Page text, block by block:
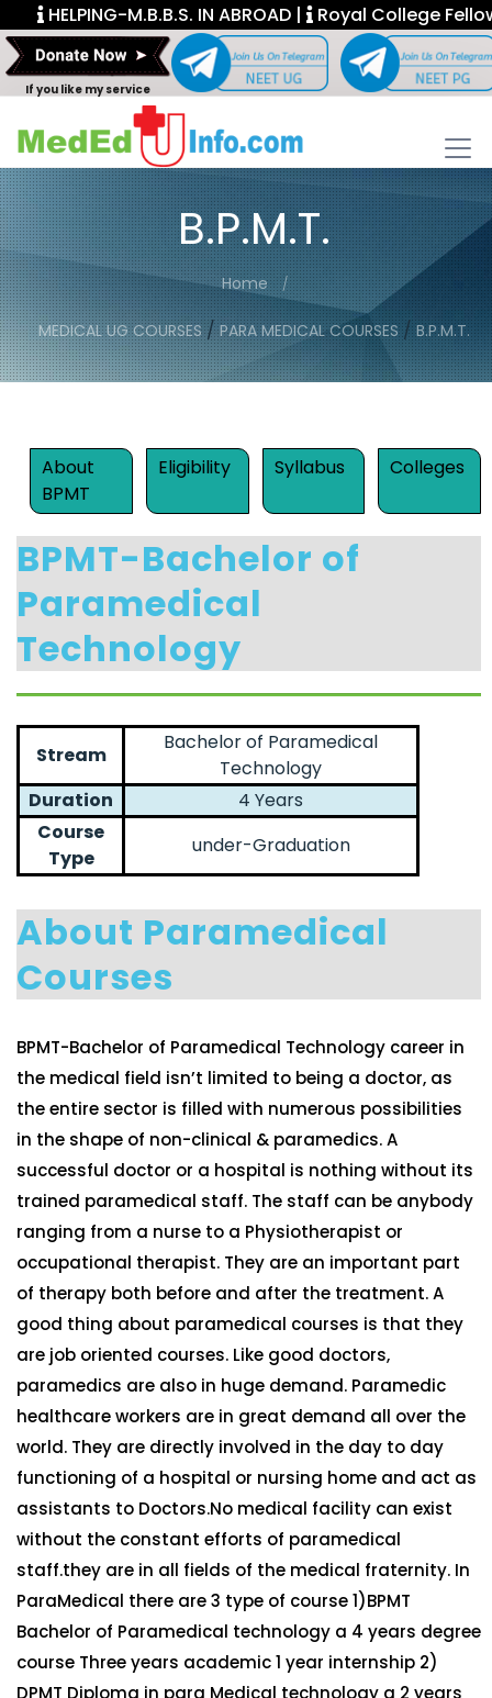
M.B.B.S. IN ABROAD | Royal College
If you like my service
B.P.M.T.
Home
MEDICAL UG COURSES/PARA MEDICAL COURSES/B.P.M.T.
About
BPMT
Eligibility Syllabus Colleges
BPMT-Bachelor of
Paramedical
Technology
Stream
Bachelor of Paramedical
Technology
Duration
4 Years
Course
Type
under-Graduation
About Paramedical
Courses
BPMT-Bachelor of Paramedical Technology career in
the medical field isn’t limited to being a doctor, as
the entire sector is filled with numerous possibilities
in the shape of non-clinical & paramedics. A
successful doctor or a hospital is nothing without its
trained paramedical staff. The staff can be anybody
ranging from a nurse to a Physiotherapist or
occupational therapist. They are an important part
of therapy both before and after the treatment. A
good thing about paramedical courses is that they
are job oriented courses. Like good doctors,
paramedics are also in huge demand. Paramedic
healthcare workers are in great demand all over the
world. They are directly involved in the day to day
functioning of a hospital or nursing home and act as
assistants to Doctors.No medical facility can exist
without the constant efforts of paramedical
staff.they are in all fields of the medical fraternity. In
ParaMedical there are 3 type of course 1)BPMT
Bachelor of Paramedical technology a 4 years degree
course Three years academic 1 year internship 2)
DPMT Diploma in para Medical technology a 2 years